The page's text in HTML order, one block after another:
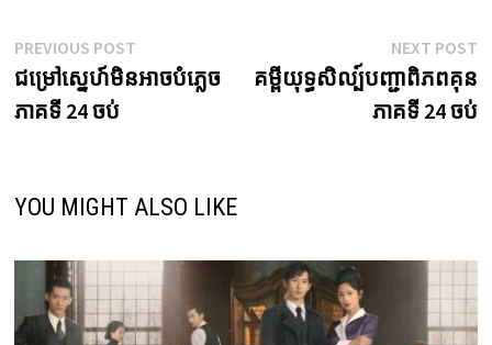
Post
navigation
PREVIOUS POSTPrevious
post:
ជម្រៅស្នេហ៍មិនអាចបំភ្លេច
ភាគទី 24 ចប់
NEXT POST
គម្ពីយុទ្ធសិល្ប៍បញ្ជាពិភពគុន
ភាគទី 24 ចប់
YOU MIGHT ALSO LIKE